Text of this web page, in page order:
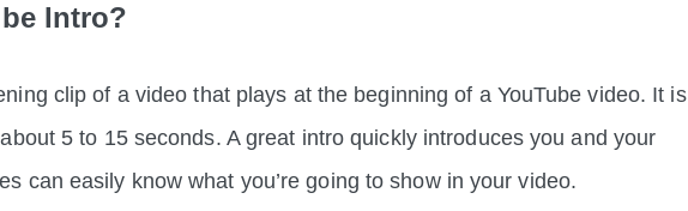
Intro?
clip of a video that plays at the beginning of a YouTube video. It is
5 to 15 seconds. A great intro quickly introduces you and your
can easily know what you’re going to show in your video.